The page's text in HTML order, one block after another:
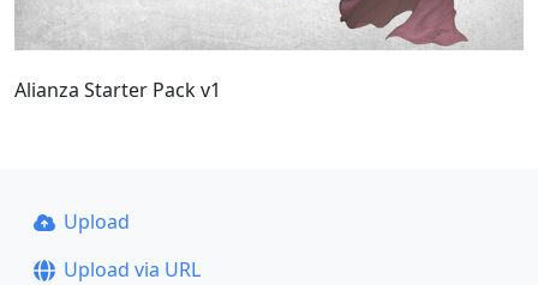
Alianza Starter Pack v1
Upload
Upload via URL